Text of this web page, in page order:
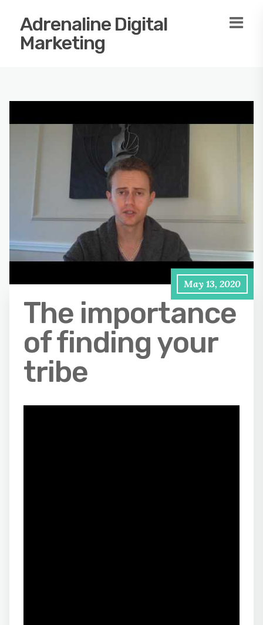
Adrenaline Digital
Marketing
May 13, 2020
The importance
of finding your
tribe